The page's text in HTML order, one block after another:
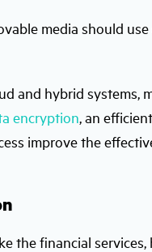
media should
and hybrid systems,
encryption, an efficient
improve the
the financial services,